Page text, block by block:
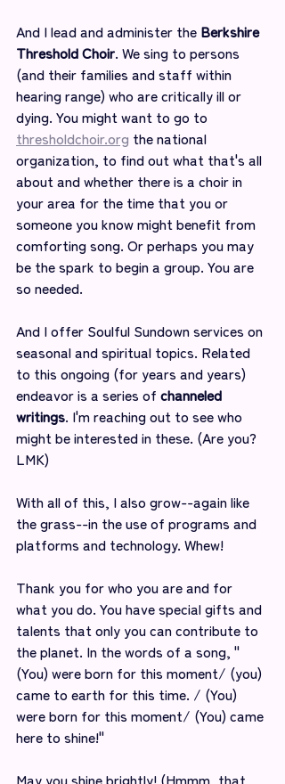
And I lead and administer the Berkshire
Threshold Choir. We sing to persons
(and their families and staff within
hearing range) who are critically ill or
dying. You might want to go to
thresholdchoir.org the national
organization, to find out what that's all
about and whether there is a choir in
your area for the time that you or
someone you know might benefit from
comforting song. Or perhaps you may
be the spark to begin a group. You are
so needed.
And I offer Soulful Sundown services on
seasonal and spiritual topics. Related
to this ongoing (for years and years)
endeavor is a series of channeled
writings. I'm reaching out to see who
might be interested in these. (Are you?
LMK)
With all of this, I also grow--again like
the grass--in the use of programs and
platforms and technology. Whew!
Thank you for who you are and for
what you do. You have special gifts and
talents that only you can contribute to
the planet. In the words of a song, "
(You) were born for this moment/ (you)
came to earth for this time. / (You)
were born for this moment/ (You) came
here to shine!"
May you shine brightly! (Hmmm, that